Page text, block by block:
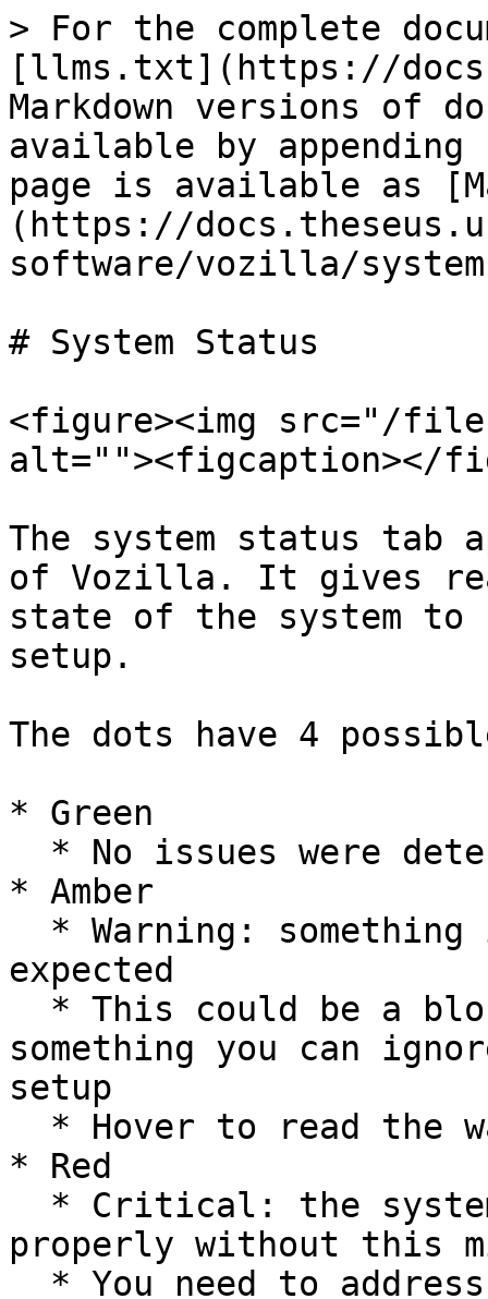
> For the complete
[llms.txt](https://
Markdown versions of
available by
page is available as
(https://
software/vozilla/
# System Status
<figure><img src="/
alt=""><figcaption></
The system status tab
of Vozilla. It gives
state of the system to
setup.
The dots have 4
* Green
* Amber
expected
something you can
setup
* Red
properly without this